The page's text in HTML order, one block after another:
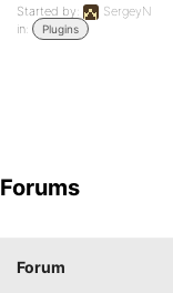
Started by:
SergeyN
in:
Plugins
Forums
Forum